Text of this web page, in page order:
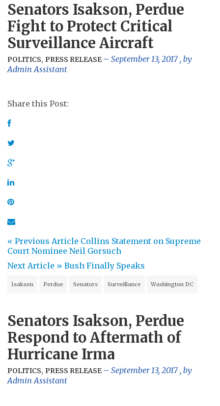
Senators Isakson, Perdue
Fight to Protect Critical
Surveillance Aircraft
POLITICS, PRESS RELEASE September 13, 2017 , by
Admin Assistant
Share this Post:
« Previous Article Collins Statement on Supreme
Court Nominee Neil Gorsuch
Next Article » Bush Finally Speaks
Isakson Perdue Senators Surveillance Washington DC
Senators Isakson, Perdue
Respond to Aftermath of
Hurricane Irma
POLITICS, PRESS RELEASE September 13, 2017 , by
Admin Assistant